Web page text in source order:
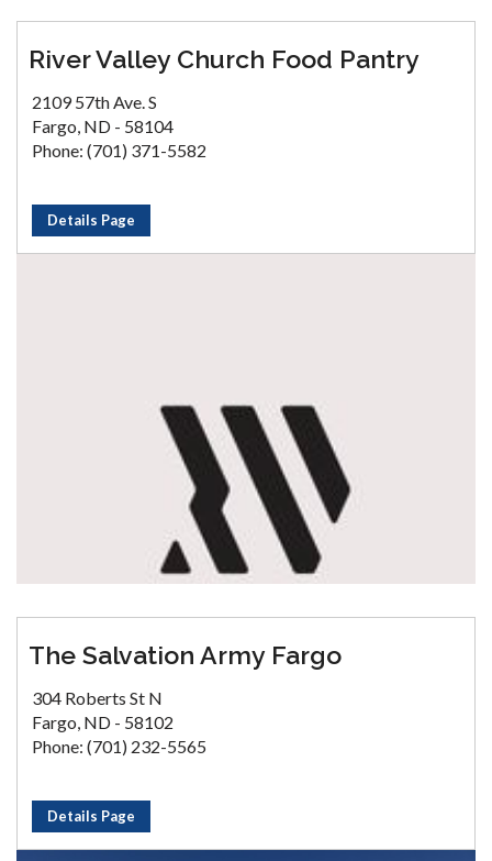
River Valley Church Food Pantry
2109 57th Ave. S
Fargo, ND - 58104
Phone: (701) 371-5582
Details Page
The Salvation Army Fargo
304 Roberts St N
Fargo, ND - 58102
Phone: (701) 232-5565
Details Page